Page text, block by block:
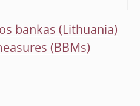
bankas (Lithuania)
(BBMs)